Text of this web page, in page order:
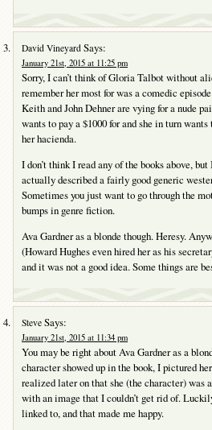
David Vineyard Says:
January 21st, 2015 at 11:25 pm
Sorry, I can’t think of Gloria Talbot without
remember her most for was a comedic
Keith and John Dehner are vying for a nude
wants to pay a $1000 for and she in turn
her hacienda.
I don’t think I read any of the books above,
actually described a fairly good generic
Sometimes you just want to go through the
bumps in genre fiction.
Ava Gardner as a blonde though. Heresy.
(Howard Hughes even hired her as his
and it was not a good idea. Some things are
Steve Says:
January 21st, 2015 at 11:34 pm
You may be right about Ava Gardner as a
character showed up in the book, I pictured
realized later on that she (the character) was
with an image that I couldn’t get rid of.
linked to, and that made me happy.